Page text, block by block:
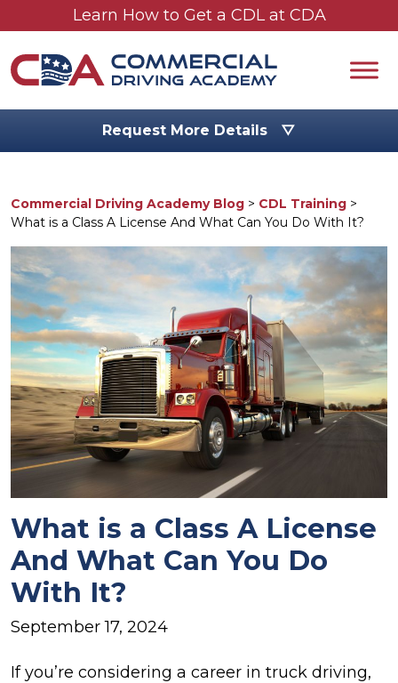
Skip to main content
Learn How to Get a CDL at CDA
Request More Details ▽
Commercial Driving Academy Blog > CDL Training >
What is a Class A License And What Can You Do With It?
What is a Class A License
And What Can You Do
With It?
September 17, 2024
If you’re considering a career in truck driving,